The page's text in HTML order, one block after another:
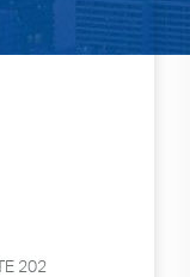
202